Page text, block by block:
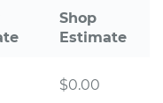
Shop
Estimate
$0.00